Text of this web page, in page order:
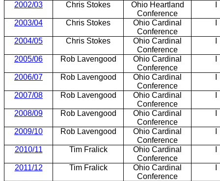
2002/03 Chris Stokes
Ohio Heartland
Conference
2003/04 Chris Stokes
Ohio Cardinal
Conference
2004/05 Chris Stokes
Ohio Cardinal
Conference
2005/06 Rob Lavengood
Ohio Cardinal
Conference
2006/07 Rob Lavengood
Ohio Cardinal
Conference
2007/08 Rob Lavengood
Ohio Cardinal
Conference
2008/09 Rob Lavengood
Ohio Cardinal
Conference
2009/10 Rob Lavengood
Ohio Cardinal
Conference
2010/11 Tim Fralick
Ohio Cardinal
Conference
2011/12 Tim Fralick
Ohio Cardinal
Conference